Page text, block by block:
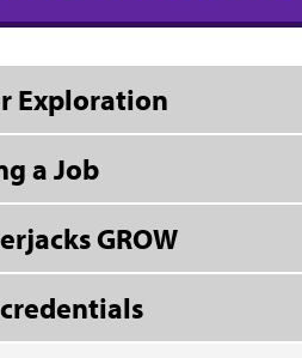
Exploration
a Job
GROW